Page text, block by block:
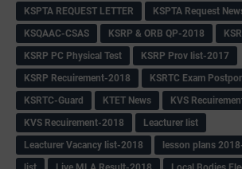
KSPTA REQUEST LETTER
KSPTA Request
KSQAAC-CSAS
KSRP & ORB QP-2018
KSRP PC Physical Test
KSRP Prov list-2017
KSRP Recuirement-2018
KSRTC Exam
KSRTC-Guard
KTET News
KVS
KVS Recuirement-2018
Leacturer list
Leacturer Vacancy list-2018
lesson plans